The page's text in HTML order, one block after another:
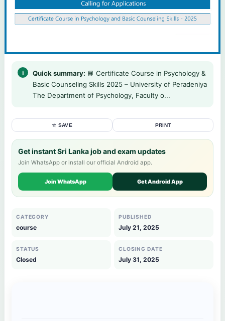
Quick summary: 📘 Certificate Course in Psychology &
Basic Counseling Skills 2025 – University of Peradeniya
The Department of Psychology, Faculty o...
☆ SAVE PRINT
Get instant Sri Lanka job and exam updates
Join WhatsApp or install our official Android app.
Join WhatsApp Get Android App
CATEGORY
course
PUBLISHED
July 21, 2025
STATUS
Closed
CLOSING DATE
July 31, 2025